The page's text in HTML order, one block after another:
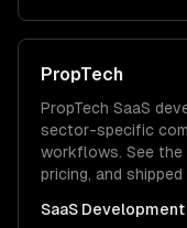
PropTech
PropTech SaaS
sector-specific
workflows. See the
pricing, and shipped
SaaS Development